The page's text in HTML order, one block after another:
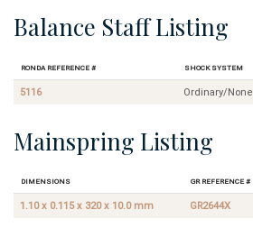
Balance Staff Listing
Ronda Reference # Shock System
5116 Ordinary/None
Mainspring Listing
Dimensions GR Reference #
1.10 x 0.115 x 320 x 10.0 mm GR2644X